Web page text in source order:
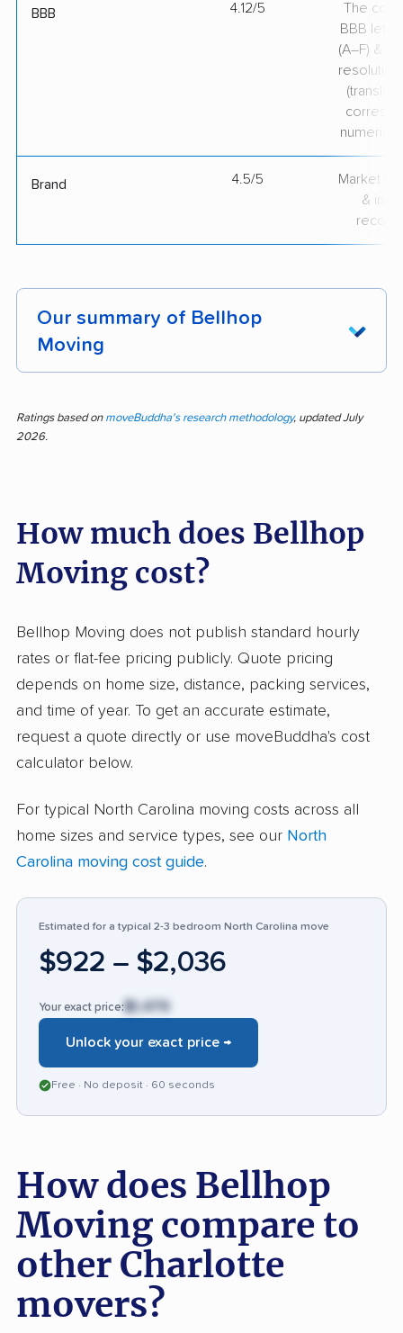
BBB 4.12/5
The
BBB
(A–F) &
resolution
Brand 4.5/5
Market
&
Our summary of Bellhop
Moving
courteous movers who work efficiently and
handle items with care. More than half of
staff. Many people found the process
communication from crews. On the other hand,
damage to items, late arrivals, and difficulties
resolving complaints. Several describe poor
compensation for damaged possessions and
challenges communicating with customer
service. While the hands-on teams often
outshine competitors and keep local moves
many customers dissatisfied, especially when
things go wrong. Out of 79 reviews, 54%
contained positive experiences, but issues with
Ratings based on moveBuddha's research methodology, updated July
2026.
How much does Bellhop
Moving cost?
Bellhop Moving does not publish standard hourly
rates or flat-fee pricing publicly. Quote pricing
depends on home size, distance, packing services,
and time of year. To get an accurate estimate,
request a quote directly or use moveBuddha's cost
calculator below.
For typical North Carolina moving costs across all
home sizes and service types, see our North
Carolina moving cost guide.
Estimated for a typical 2-3 bedroom North Carolina move
$922 – $2,036
Your exact price:$1,479
Unlock your exact price →
Free · No deposit · 60 seconds
How does Bellhop
Moving compare to
other Charlotte
movers?